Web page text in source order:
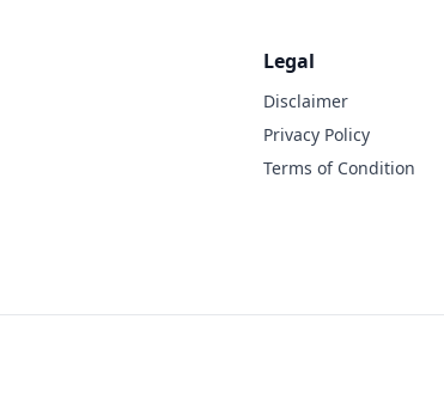
Legal
Disclaimer
Privacy Policy
Terms of Condition